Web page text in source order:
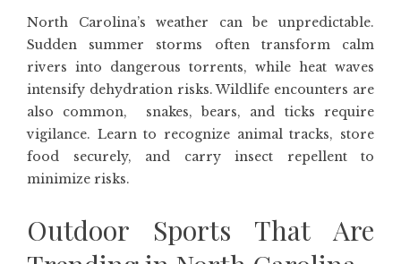
North Carolina’s weather can be unpredictable.
Sudden summer storms often transform calm
rivers into dangerous torrents, while heat waves
intensify dehydration risks. Wildlife encounters are
also common, snakes, bears, and ticks require
vigilance. Learn to recognize animal tracks, store
food securely, and carry insect repellent to
minimize risks.
Outdoor Sports That Are